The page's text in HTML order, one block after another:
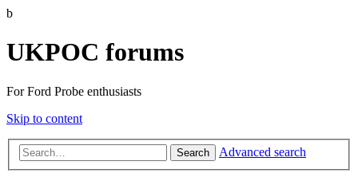
b
UKPOC forums
For Ford Probe enthusiasts
Skip to content
Search Advanced search